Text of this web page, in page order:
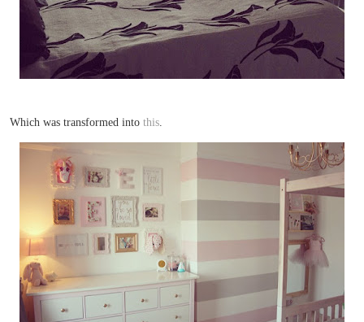
Which was transformed into this.